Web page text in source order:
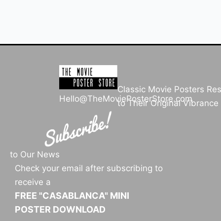
Hello@TheMoviePosterStore.com
Classic Movie Posters
to Their Original Vibrance
to Our News
Check your email after subscribing to
receive a
FREE "CASABLANCA" MINI
POSTER DOWNLOAD